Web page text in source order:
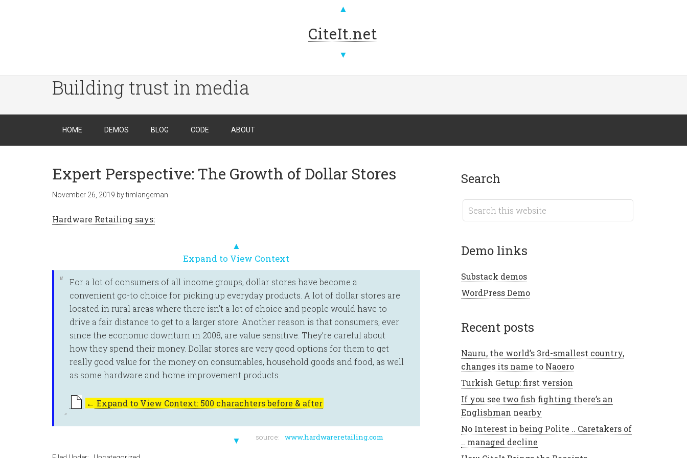
▲
CiteIt.net
▼
Building trust in media
HOME DEMOS BLOG CODE ABOUT
Expert Perspective: The Growth of Dollar Stores
November 26, 2019 bytimlangeman
Hardware Retailing says:
▲
Expand to View Context
For a lot of consumers of all income groups, dollar stores have become a
convenient go-to choice for picking up everyday products. A lot of dollar stores are
located in rural areas where there isn’t a lot of choice and people would have to
drive a fair distance to get to a larger store. Another reason is that consumers, ever
since the economic downturn in 2008, are value sensitive. They’re careful about
how they spend their money. Dollar stores are very good options for them to get
really good value for the money on consumables, household goods and food, as well
as some hardware and home improvement products.
← Expand to View Context: 500 charachters before & after
▼ source: www.hardwareretailing.com
search
demo links
Substack demos
WordPress Demo
recent posts
Nauru, the world’s 3rd-smallest country,
changes its name to Naoero
Turkish Getup: first version
If you see two fish fighting there’s an
Englishman nearby
No Interest in being Polite .. Caretakers of
.. managed decline